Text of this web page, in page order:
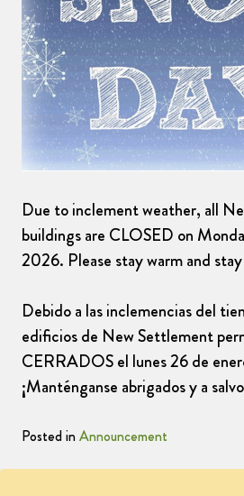
Due to inclement weather, all
buildings are CLOSED on
2026. Please stay warm and
Debido a las inclemencias del
edificios de New Settlement
CERRADOS el lunes 26 de
¡Manténganse abrigados y a
Posted inAnnouncement